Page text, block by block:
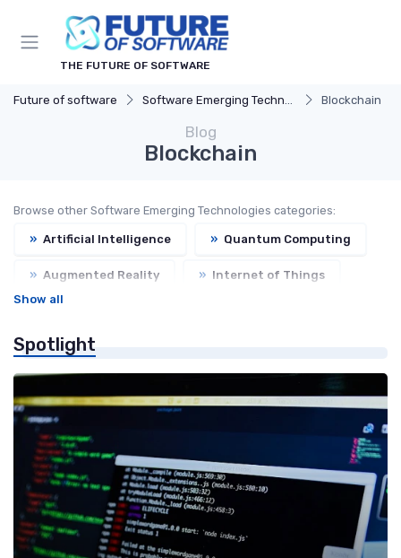
THE FUTURE OF SOFTWARE
Future of software Software Emerging Technologies Blockchain
Blog
Blockchain
Browse other Software Emerging Technologies categories:
» Artificial Intelligence » Quantum Computing
» Augmented Reality » Internet of Things
Show all
Spotlight